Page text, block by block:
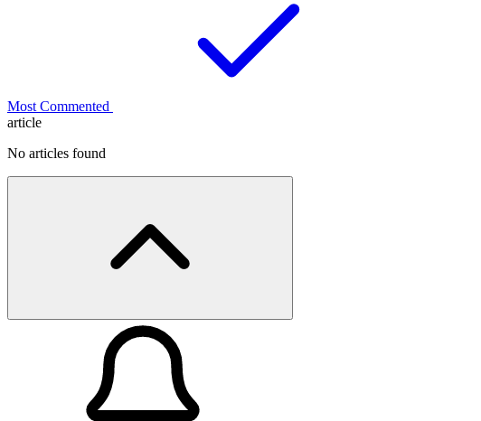
Most Commented
article
No articles found